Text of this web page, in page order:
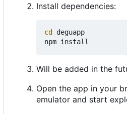
Install dependencies:
cd
deguapp
Will be added in the
Open the app in your
emulator and start